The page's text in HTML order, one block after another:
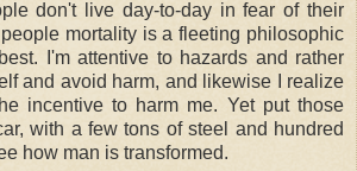
don't live day-to-day in fear of their
mortality is a fleeting philosophic
I'm attentive to hazards and rather
and avoid harm, and likewise I realize
incentive to harm me. Yet put those
with a few tons of steel and hundred
how man is transformed.